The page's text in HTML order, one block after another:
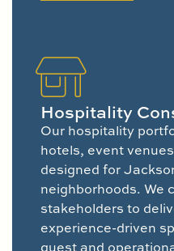
Hospitality
Our hospitality
hotels, event
designed for
neighborhoods. We
stakeholders to
experience-driven
guest and